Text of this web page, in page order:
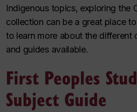
Indigenous topics, exploring the
collection can be a great place
to learn more about the different
and guides available.
First Peoples
Subject Guide